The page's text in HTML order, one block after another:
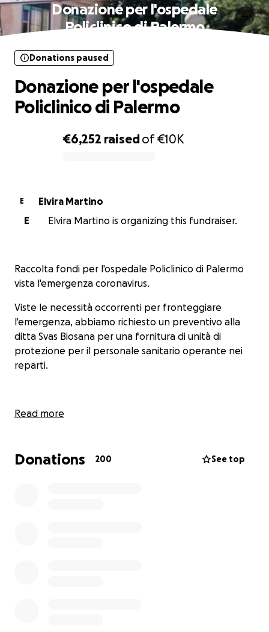
Donazione per l'ospedale
Policlinico di Palermo
€6,252 raisedof€10K
Donations paused
Donazione per l'ospedale
Policlinico di Palermo
E
Elvira Martino
E
Elvira Martino is organizing this fundraiser.
Raccolta fondi per l'ospedale Policlinico di Palermo
vista l'emergenza coronavirus.
Viste le necessità occorrenti per fronteggiare
l'emergenza, abbiamo richiesto un preventivo alla
ditta Svas Biosana per una fornitura di unità di
protezione per il personale sanitario operante nei
reparti.
Read more
Donations 200 See top